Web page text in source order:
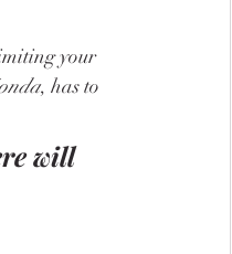
your
, has to
will